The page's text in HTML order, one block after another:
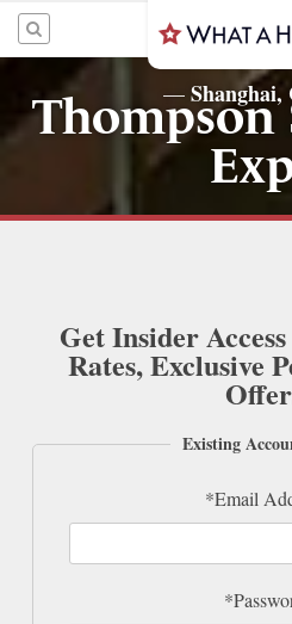
— Shanghai,
Thompson
Get Insider
Rates, Exclusive
Existing
*Email